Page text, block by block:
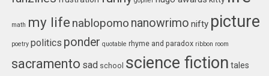
math my life nablopomo nanowrimo nifty picture
poetry politics ponder quotable rhyme and paradox ribbon room
sacramento sad school science fiction tales